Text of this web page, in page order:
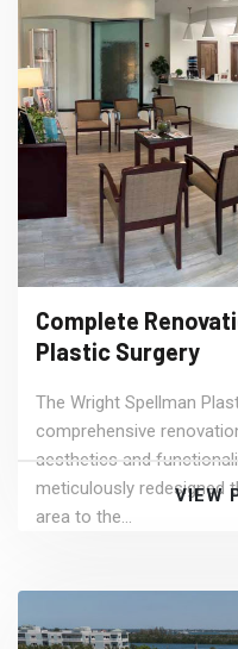
Complete
Plastic Surgery
The Wright Spellman
comprehensive
aesthetics and
meticulously redesigned
area to the...
VIEW